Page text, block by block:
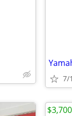
7/
$3,700